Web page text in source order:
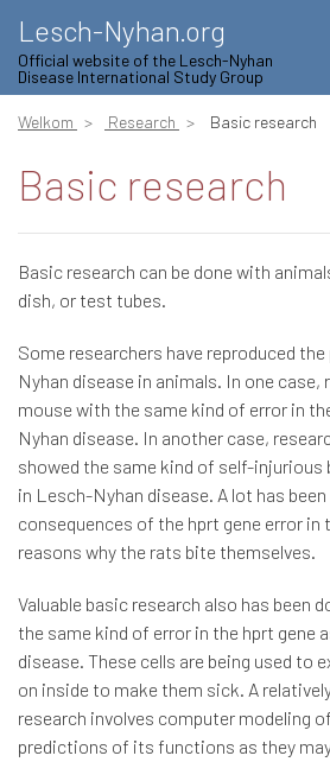
Lesch-Nyhan.org
Official website of the Lesch-Nyhan
Disease International Study Group
Welkom Research Basic research
Basic research
Basic research can be done with
dish, or test tubes.
Some researchers have reproduced
Nyhan disease in animals. In one case,
mouse with the same kind of error in
Nyhan disease. In another case,
showed the same kind of self-
in Lesch-Nyhan disease. A lot has
consequences of the hprt gene error in
reasons why the rats bite themselves.
Valuable basic research also has been
the same kind of error in the hprt gene
disease. These cells are being used to
on inside to make them sick. A
research involves computer modeling
predictions of its functions as they